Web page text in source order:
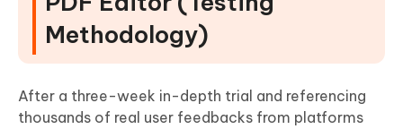
Methodology)
After a three-week in-depth trial and referencing
thousands of real user feedbacks from platforms